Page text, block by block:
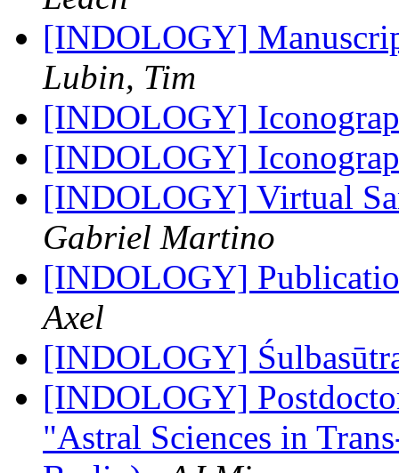
[INDOLOGY]
Lubin, Tim
[INDOLOGY]
[INDOLOGY]
[INDOLOGY] Virtual
Gabriel Martino
[INDOLOGY]
Axel
[INDOLOGY]
[INDOLOGY]
"Astral Sciences in